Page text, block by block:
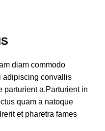
diam commodo
adipiscing convallis
parturient a.Parturient in
quam a natoque
et pharetra fames